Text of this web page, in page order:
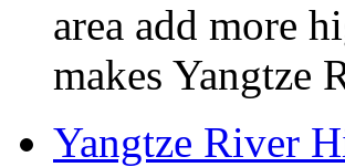
area add more
makes Yangtze
Yangtze River